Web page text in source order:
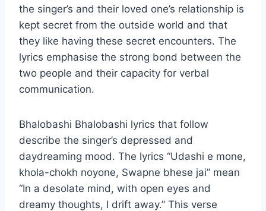
the singer’s and their loved one’s relationship is
kept secret from the outside world and that
they like having these secret encounters. The
lyrics emphasise the strong bond between the
two people and their capacity for verbal
communication.
Bhalobashi Bhalobashi lyrics that follow
describe the singer’s depressed and
daydreaming mood. The lyrics “Udashi e mone,
khola-chokh noyone, Swapne bhese jai” mean
“In a desolate mind, with open eyes and
dreamy thoughts, I drift away.” This verse